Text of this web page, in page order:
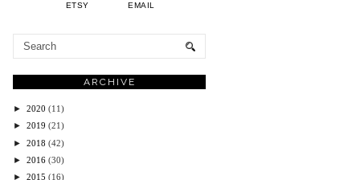
ETSY EMAIL
ARCHIVE
► 2020 (11)
► 2019 (21)
► 2018 (42)
► 2016 (30)
► 2015 (16)